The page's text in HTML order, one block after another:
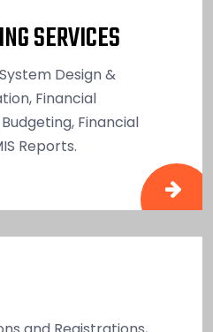
SERVICES
Design &
Financial
Financial
Reports.